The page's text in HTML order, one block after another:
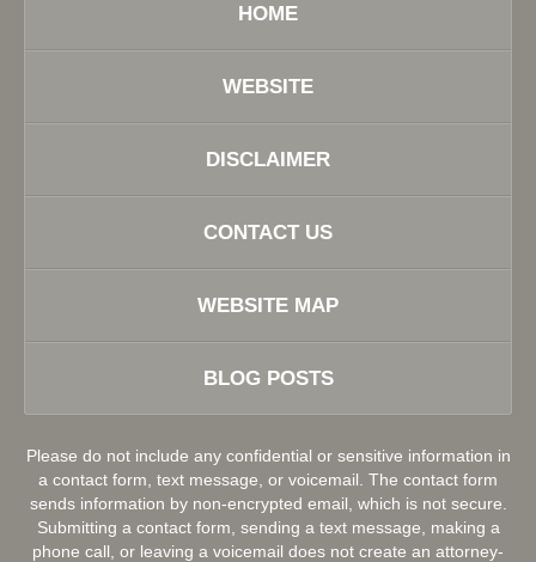
HOME
WEBSITE
DISCLAIMER
CONTACT US
WEBSITE MAP
BLOG POSTS
Please do not include any confidential or sensitive information in
a contact form, text message, or voicemail. The contact form
sends information by non-encrypted email, which is not secure.
Submitting a contact form, sending a text message, making a
phone call, or leaving a voicemail does not create an attorney-